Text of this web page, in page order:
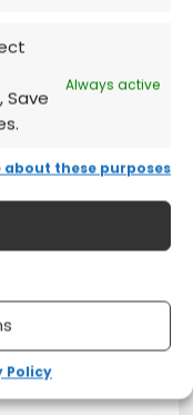
Always active
about these purposes
Policy
Suite
with
(FAQs)